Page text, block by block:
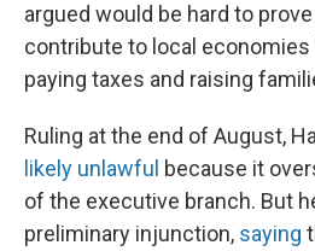
argued would be hard to
contribute to local economies
paying taxes and raising
Ruling at the end of August,
likely unlawful because it
of the executive branch. But
preliminary injunction, saying